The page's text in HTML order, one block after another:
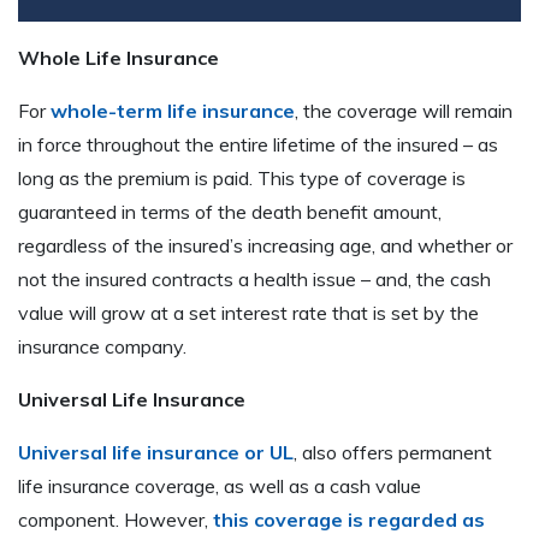
Whole Life Insurance
Forwhole-term life insurance, the coverage will remain
in force throughout the entire lifetime of the insured – as
long as the premium is paid. This type of coverage is
guaranteed in terms of the death benefit amount,
regardless of the insured’s increasing age, and whether or
not the insured contracts a health issue – and, the cash
value will grow at a set interest rate that is set by the
insurance company.
Universal Life Insurance
Universal life insurance or UL, also offers permanent
life insurance coverage, as well as a cash value
component. However, this coverage is regarded as